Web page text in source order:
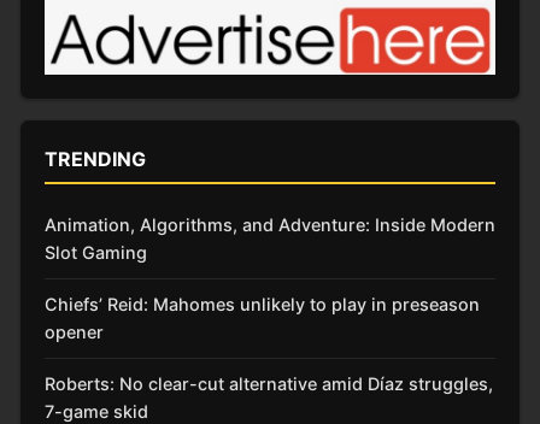
TRENDING
Animation, Algorithms, and Adventure: Inside Modern
Slot Gaming
Chiefs’ Reid: Mahomes unlikely to play in preseason
opener
Roberts: No clear-cut alternative amid Díaz struggles,
7-game skid